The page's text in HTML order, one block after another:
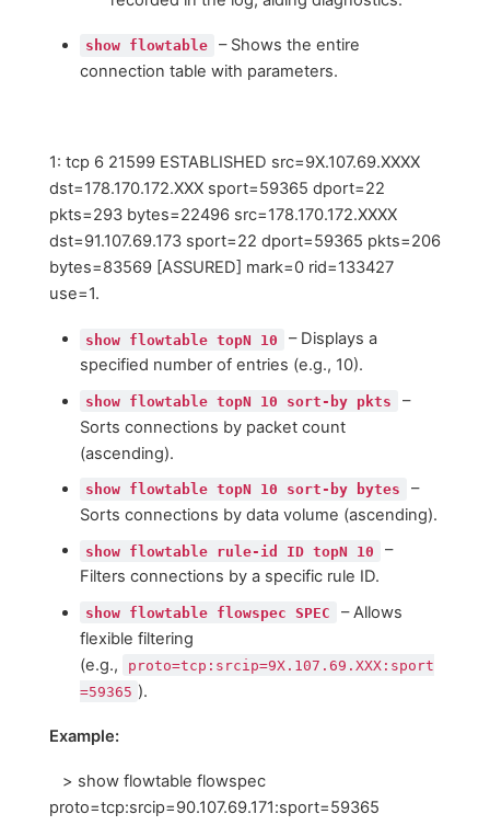
show flowtable
– Shows the entire
connection table with parameters.
1: tcp 6 21599 ESTABLISHED src=9X.107.69.XXXX
dst=178.170.172.XXX sport=59365 dport=22
pkts=293 bytes=22496 src=178.170.172.XXXX
dst=91.107.69.173 sport=22 dport=59365 pkts=206
bytes=83569 [ASSURED] mark=0 rid=133427
use=1.
show flowtable topN 10
– Displays a
specified number of entries (e.g., 10).
show flowtable topN 10 sort-by pkts
–
Sorts connections by packet count
(ascending).
show flowtable topN 10 sort-by bytes
–
Sorts connections by data volume (ascending).
show flowtable rule-id ID topN 10
–
Filters connections by a specific rule ID.
show flowtable flowspec SPEC
– Allows
flexible filtering
(e.g.,
proto=tcp:srcip=9Х.107.69.ХХХ:sport
=59365 ).
Example:
> show flowtable flowspec
proto=tcp:srcip=90.107.69.171:sport=59365